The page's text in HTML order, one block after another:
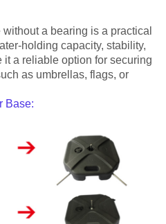
a bearing is a practical
holding capacity, stability,
a reliable option for securing
as umbrellas, flags, or
Base: